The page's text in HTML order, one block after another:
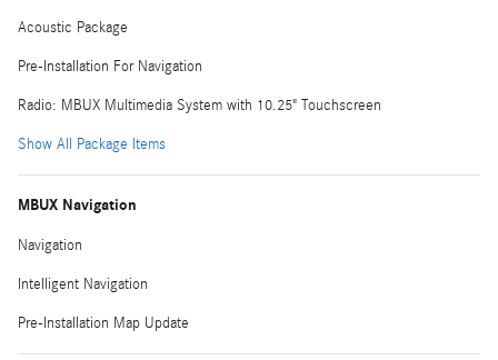
Acoustic Package
Pre-Installation For Navigation
Radio: MBUX Multimedia System with 10.25" Touchscreen
Show All Package Items
MBUX Navigation
Navigation
Intelligent Navigation
Pre-Installation Map Update